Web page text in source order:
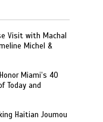
Visit with Machal
Michel &
Miami’s 40
Today and
Haitian Joumou